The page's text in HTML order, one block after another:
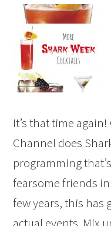
It’s that time
Channel does
programming
fearsome friends
few years, this has
actual events. Mix